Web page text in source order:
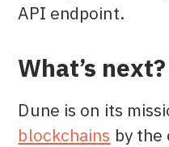
API endpoint.
What’s next?
Dune is on its
blockchains by the